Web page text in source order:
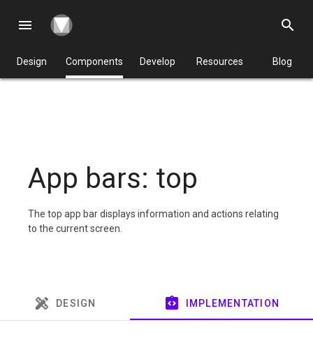
menu
Design Components Develop Resources Blog
search
App bars: top
The top app bar displays information and actions relating
to the current screen.